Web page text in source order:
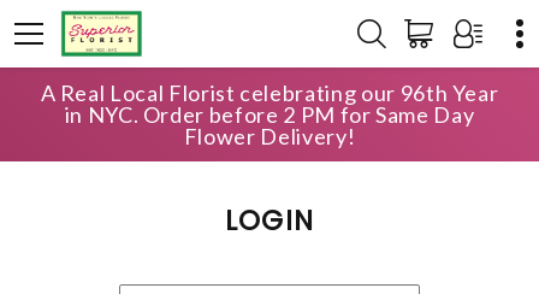
A Real Local Florist celebrating our 96th Year
in NYC. Order before 2 PM for Same Day
Flower Delivery!
HOME ACCOUNT LOGIN
LOGIN